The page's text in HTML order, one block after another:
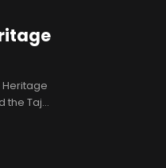
Heritage
the Taj